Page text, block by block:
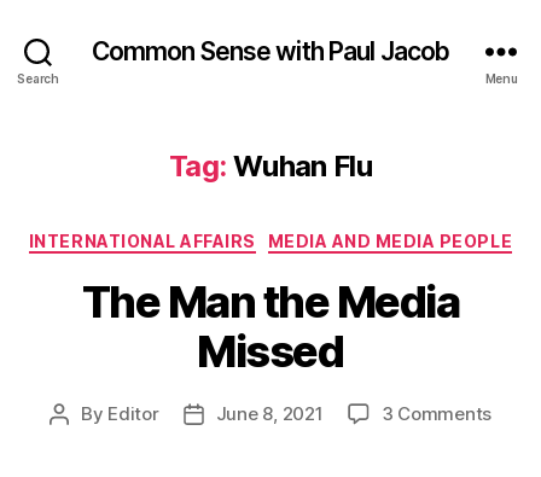
Search
Common Sense with Paul Jacob
Menu
Tag: Wuhan Flu
Categories
INTERNATIONAL AFFAIRS MEDIA AND MEDIA PEOPLE
The Man the Media
Missed
Post
By Editor
PostJune 8, 2021 3 Commentson